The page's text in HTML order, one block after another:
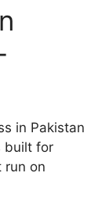
in Pakistan
built for
run on